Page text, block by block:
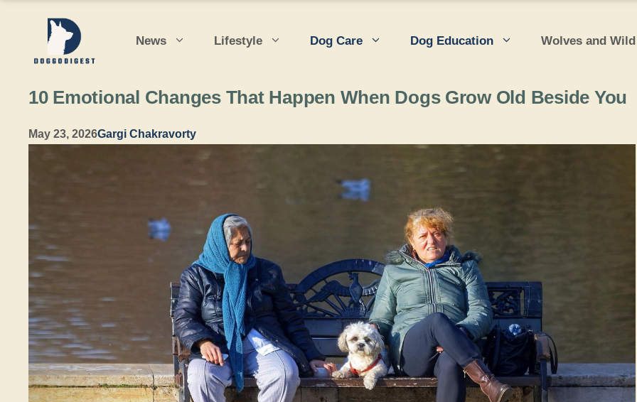
content
News Lifestyle Dog Care Dog Education Wolves and
10 Emotional Changes That Happen When Dogs Grow Old Beside You
May 23, 2026Gargi Chakravorty